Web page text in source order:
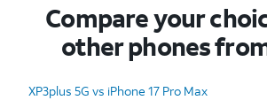
Compare your
other phones
XP3plus 5G vs iPhone 17 Pro Max